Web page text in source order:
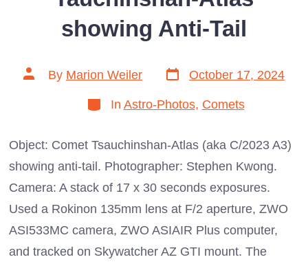
showing Anti-Tail
Post
author
By Marion Weiler
Post
date
October 17, 2024
Categories
In Astro-Photos, Comets
Object: Comet Tsauchinshan-Atlas (aka C/2023 A3)
showing anti-tail. Photographer: Stephen Kwong.
Camera: A stack of 17 x 30 seconds exposures.
Used a Rokinon 135mm lens at F/2 aperture, ZWO
ASI533MC camera, ZWO ASIAIR Plus computer,
and tracked on Skywatcher AZ GTI mount. The